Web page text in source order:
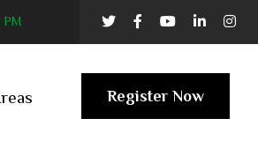
PM
Register Now